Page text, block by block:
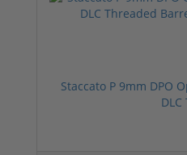
Staccato P 9mm DPO
DLC